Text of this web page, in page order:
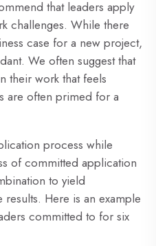
that leaders apply
challenges. While there
case for a new project,
We often suggest that
their work that feels
are often primed for a
process while
of committed application
to yield
results. Here is an example
committed to for six